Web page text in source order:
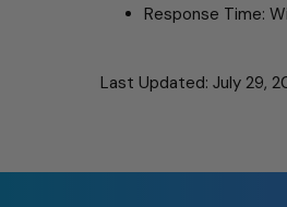
Response Time:
Last Updated: July 29,